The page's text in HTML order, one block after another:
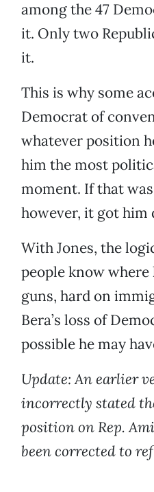
among the 47
it. Only two
it.
This is why some
Democrat of
whatever position
him the most
moment. If that
however, it got him
With Jones, the
people know
guns, hard on
Bera’s loss of
possible he may
Update: An earlier
incorrectly stated
position on Rep.
been corrected to